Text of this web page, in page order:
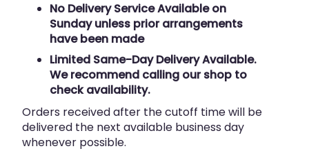
No Delivery Service Available on
Sunday unless prior arrangements
have been made
Limited Same-Day Delivery Available.
We recommend calling our shop to
check availability.
Orders received after the cutoff time will be
delivered the next available business day
whenever possible.